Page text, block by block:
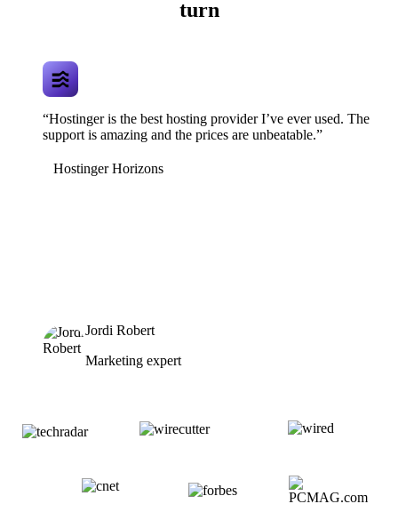
turn
“Hostinger is the best hosting provider I’ve ever used. The
support is amazing and the prices are unbeatable.”
Hostinger Horizons
Jordi Robert
Marketing expert